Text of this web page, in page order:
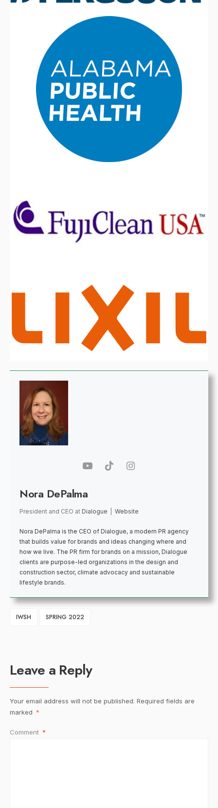
Nora DePalma
President and CEO at Dialogue Website
Nora DePalma is the CEO of Dialogue, a modern PR agency
that builds value for brands and ideas changing where and
how we live. The PR firm for brands on a mission, Dialogue
clients are purpose-led organizations in the design and
construction sector, climate advocacy and sustainable
lifestyle brands.
IWSH SPRING 2022
Leave a Reply
Your email address will not be published. Required fields are
marked *
Comment *